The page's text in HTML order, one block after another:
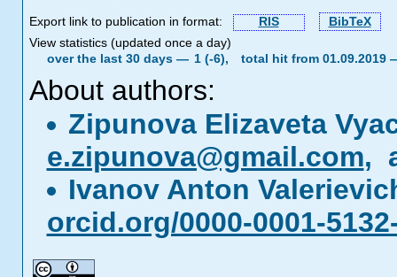
Export link to publication in format: RIS
BibTeX
View statistics (updated once a day)
over the last 30 days — 1 (-6), total hit from 01.09.2019
About authors:
Zipunova Elizaveta
e.zipunova@gmail.com,
Ivanov Anton
orcid.org/0000-0001-